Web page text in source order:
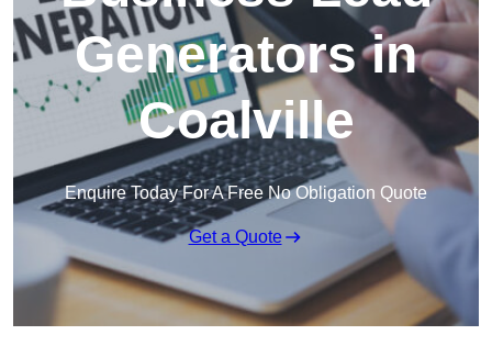
Generators in
Coalville
Enquire Today For A Free No Obligation Quote
Get a Quote